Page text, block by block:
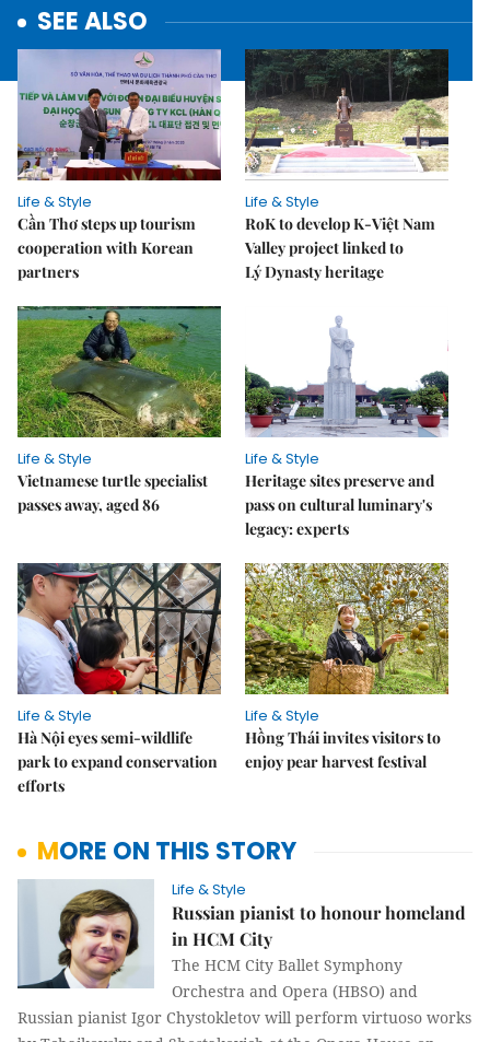
SEE ALSO
Life & Style
Cần Thơ steps up tourism
cooperation with Korean
partners
Life & Style
RoK to develop K-Việt Nam
Valley project linked to
Lý Dynasty heritage
Life & Style
Vietnamese turtle specialist
passes away, aged 86
Life & Style
Heritage sites preserve and
pass on cultural luminary's
legacy: experts
Life & Style
Hà Nội eyes semi-wildlife
park to expand conservation
efforts
Life & Style
Hồng Thái invites visitors to
enjoy pear harvest festival
MORE ON THIS STORY
Life & Style
Russian pianist to honour homeland
in HCM City
The HCM City Ballet Symphony
Orchestra and Opera (HBSO) and
Russian pianist Igor Chystokletov will perform virtuoso works